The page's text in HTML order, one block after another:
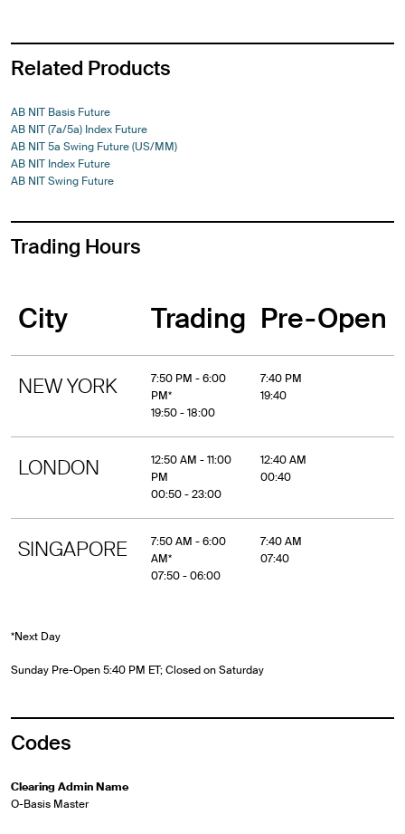
Related Products
AB NIT Basis Future
AB NIT (7a/5a) Index Future
AB NIT 5a Swing Future (US/MM)
AB NIT Index Future
AB NIT Swing Future
Trading Hours
City Trading Pre-Open
NEW YORK
7:50 PM - 6:00
PM*
19:50 - 18:00
7:40 PM
19:40
LONDON
12:50 AM - 11:00
PM
00:50 - 23:00
12:40 AM
00:40
SINGAPORE
7:50 AM - 6:00
AM*
07:50 - 06:00
7:40 AM
07:40
*Next Day
Sunday Pre-Open 5:40 PM ET; Closed on Saturday
Codes
Clearing Admin Name
O-Basis Master